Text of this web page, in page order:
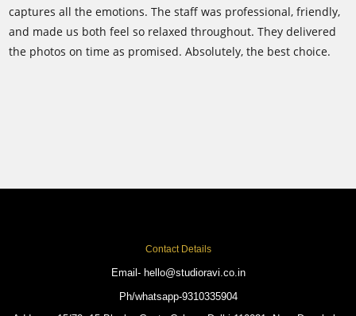
captures all the emotions. The staff was professional, friendly,
and made us both feel so relaxed throughout. They delivered
the photos on time as promised. Absolutely, the best choice.
Contact Details
Email- hello@studioravi.co.in
Ph/whatsapp-9310335904